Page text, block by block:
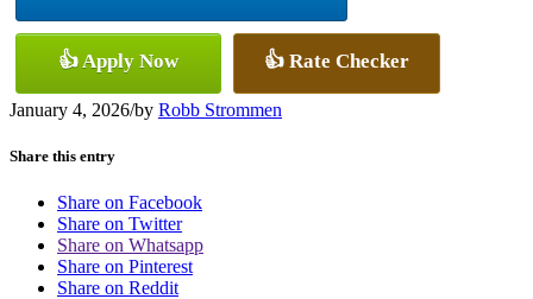
👍 Apply Now 👍 Rate Checker
January 4, 2026/by Robb Strommen
Share this entry
Share on Facebook
Share on Twitter
Share on Whatsapp
Share on Pinterest
Share on Reddit